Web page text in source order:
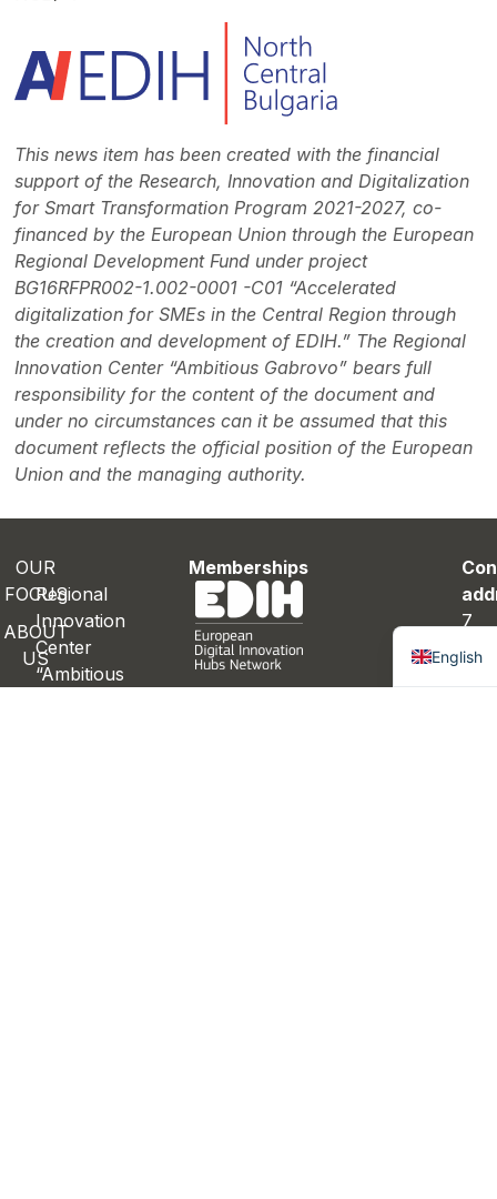
This news item has been created with the financial
support of the Research, Innovation and Digitalization
for Smart Transformation Program 2021-2027, co-
financed by the European Union through the European
Regional Development Fund under project
BG16RFPR002-1.002-0001 -C01 “Accelerated
digitalization for SMEs in the Central Region through
the creation and development of EDIH.” The Regional
Innovation Center “Ambitious Gabrovo” bears full
responsibility for the content of the document and
under no circumstances can it be assumed that this
document reflects the official position of the European
Union and the managing authority.
Regional
Innovation
Center
“Ambitious
OUR
FOCUS
ABOUT
US
Memberships
7
English